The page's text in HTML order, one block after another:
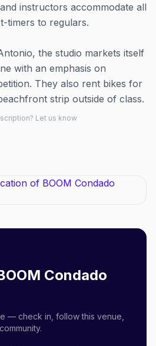
instructors accommodate all
timers to regulars.
the studio markets itself
with an emphasis on
They also rent bikes for
strip outside of class.
Let us know
Condado
— check in, follow this venue,